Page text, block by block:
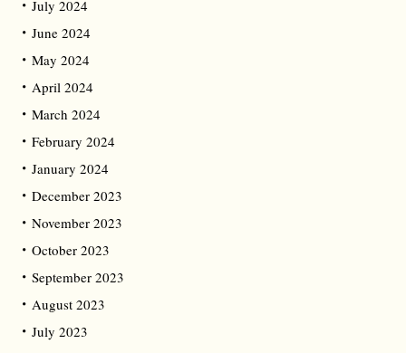
July 2024
June 2024
May 2024
April 2024
March 2024
February 2024
January 2024
December 2023
November 2023
October 2023
September 2023
August 2023
July 2023